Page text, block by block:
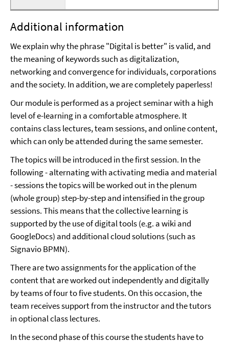
Additional information
We explain why the phrase "Digital is better" is valid, and
the meaning of keywords such as digitalization,
networking and convergence for individuals, corporations
and the society. In addition, we are completely paperless!
Our module is performed as a project seminar with a high
level of e-learning in a comfortable atmosphere. It
contains class lectures, team sessions, and online content,
which can only be attended during the same semester.
The topics will be introduced in the first session. In the
following - alternating with activating media and material
- sessions the topics will be worked out in the plenum
(whole group) step-by-step and intensified in the group
sessions. This means that the collective learning is
supported by the use of digital tools (e.g. a wiki and
GoogleDocs) and additional cloud solutions (such as
Signavio BPMN).
There are two assignments for the application of the
content that are worked out independently and digitally
by teams of four to five students. On this occasion, the
team receives support from the instructor and the tutors
in optional class lectures.
In the second phase of this course the students have to